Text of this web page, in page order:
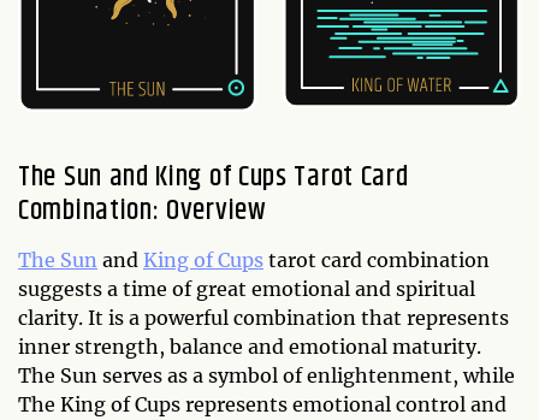
The Sun and King of Cups Tarot Card
Combination: Overview
The Sun and King of Cups tarot card combination
suggests a time of great emotional and spiritual
clarity. It is a powerful combination that represents
inner strength, balance and emotional maturity.
The Sun serves as a symbol of enlightenment, while
The King of Cups represents emotional control and